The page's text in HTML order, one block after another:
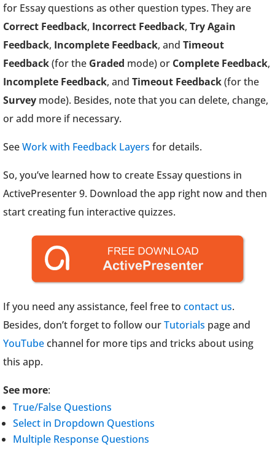
for Essay questions as other question types. They are
Correct Feedback, Incorrect Feedback, Try Again
Feedback, Incomplete Feedback, and Timeout
Feedback(for the Graded mode) or Complete Feedback,
Incomplete Feedback, and Timeout Feedback(for the
Survey mode). Besides, note that you can delete, change,
or add more if necessary.
SeeWork with Feedback Layers for details.
So, you’ve learned how to create Essay questions in
ActivePresenter 9. Download the app right now and then
start creating fun interactive quizzes.
If you need any assistance, feel free to contact us.
Besides, don’t forget to follow ourTutorials page and
YouTubechannel for more tips and tricks about using
this app.
See more:
True/False Questions
Select in Dropdown Questions
Multiple Response Questions